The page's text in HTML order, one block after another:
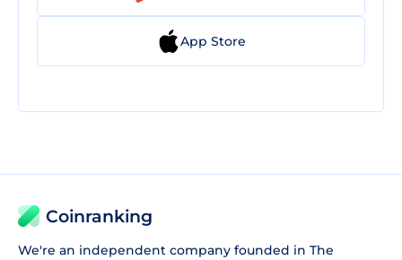
App Store
Coinranking
We're an independent company founded in The